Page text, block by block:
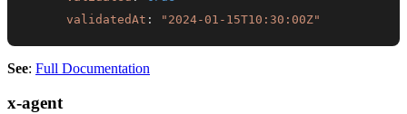
validatedAt : "2024-01-15T10:30:00Z"
See: Full Documentation
x-agent